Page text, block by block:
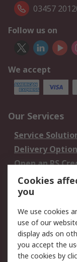
03457
Follow us on
We accept
Our Services
Service
Delivery
Open an RS
Account
Scheduled
Legal
Cookie Policy
Privacy Policy -
Cookies
you
We use cookies
use of our
display ads on
you accept the
the cookies by